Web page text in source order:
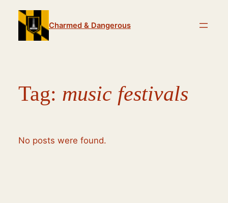
content
Charmed & Dangerous
Tag: music festivals
No posts were found.